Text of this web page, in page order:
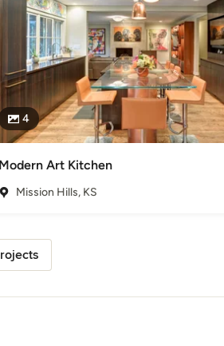
4
Modern Art Kitchen
Mission Hills, KS